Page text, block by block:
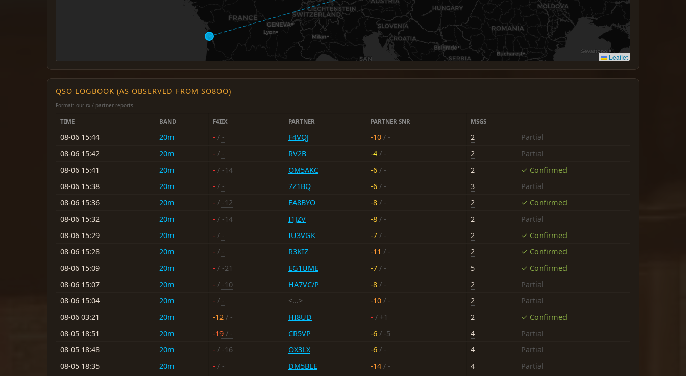
Leaflet
QSO LOGBOOK (AS OBSERVED FROM SO8OO)
Format: our rx / partner reports
TIME BAND F4IIX PARTNER PARTNER SNR MSGS
08-06 15:44 20m - / - F4VQJ -10 / - 2
Partial
08-06 15:42
20m - / - RV2B -4 / - 2
Partial
08-06 15:41
20m - / -14 OM5AKC -6 / - 2
✓ Confirmed
08-06 15:38
20m - / - 7Z1BQ -6 / - 3
Partial
08-06 15:36
20m - / -12 EA8BYO -8 / - 2
✓ Confirmed
08-06 15:32
20m - / -14 I1JZV -8 / - 2
Partial
08-06 15:29
20m - / - IU3VGK -7 / - 2
✓ Confirmed
08-06 15:28
20m - / - R3KIZ -11 / - 2
✓ Confirmed
08-06 15:09
20m - / -21 EG1UME -7 / - 5
✓ Confirmed
08-06 15:07
20m - / -10 HA7VC/P -8 / - 2
Partial
08-06 15:04
20m - / - <...> -10 / - 2
Partial
08-06 03:21
20m -12 / - HI8UD - / +1 2
✓ Confirmed
08-05 18:51
20m -19 / - CR5VP -6 / -5 4
Partial
08-05 18:48
20m - / -16 OX3LX -6 / - 4
Partial
08-05 18:35
20m - / - DM5BLE -14 / - 4
Partial